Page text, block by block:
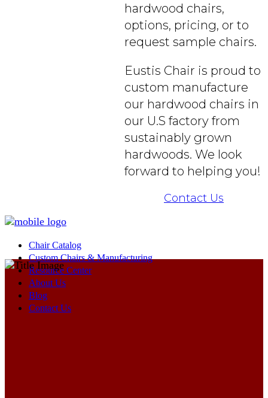
hardwood chairs,
options, pricing, or to
request sample chairs.
Eustis Chair is proud to
custom manufacture
our hardwood chairs in
our U.S factory from
sustainably grown
hardwoods. We look
forward to helping you!
Contact Us
Chair Catalog
Custom Chairs & Manufacturing
Resource Center
About Us
Blog
Contact Us